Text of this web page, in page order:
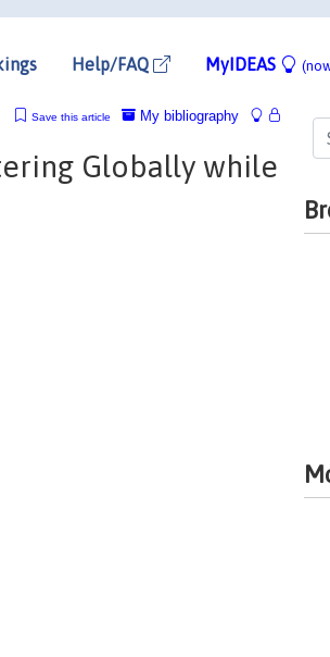
Help/FAQ MyIDEAS
My bibliography
Save this article
Globally while